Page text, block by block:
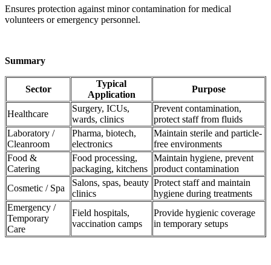
Ensures protection against minor contamination for medical
volunteers or emergency personnel.
Summary
Sector
Typical
Application
Purpose
Healthcare
Surgery, ICUs,
wards, clinics
Prevent contamination,
protect staff from fluids
Laboratory /
Cleanroom
Pharma, biotech,
electronics
Maintain sterile and particle-
free environments
Food &
Catering
Food processing,
packaging, kitchens
Maintain hygiene, prevent
product contamination
Cosmetic / Spa
Salons, spas, beauty
clinics
Protect staff and maintain
hygiene during treatments
Emergency /
Temporary
Care
Field hospitals,
vaccination camps
Provide hygienic coverage
in temporary setups